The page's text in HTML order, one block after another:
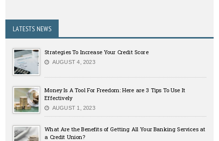
LATESTS NEWS
Strategies To Increase Your Credit Score
AUGUST 4, 2023
Money Is A Tool For Freedom: Here are 3 Tips To Use It
Effectively
AUGUST 1, 2023
What Are the Benefits of Getting All Your Banking Services at
a Credit Union?